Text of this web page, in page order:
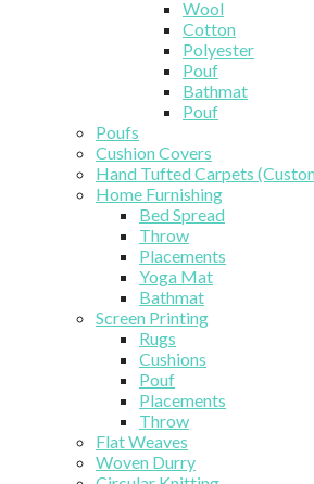
Wool
Cotton
Polyester
Pouf
Bathmat
Pouf
Poufs
Cushion Covers
Hand Tufted Carpets
Home Furnishing
Bed Spread
Throw
Placements
Yoga Mat
Bathmat
Screen Printing
Rugs
Cushions
Pouf
Placements
Throw
Flat Weaves
Woven Durry